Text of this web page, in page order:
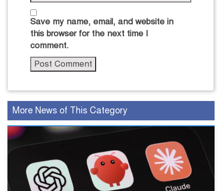
Save my name, email, and website in
this browser for the next time I
comment.
More News of This Category